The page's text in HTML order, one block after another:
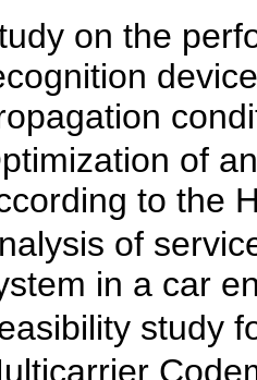
on the
of
to the
of
in a car
study